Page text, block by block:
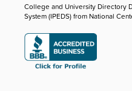
College and University Directory
System (IPEDS) from National